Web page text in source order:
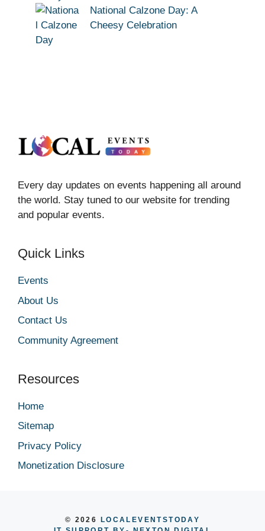
National Calzone Day: A
Cheesy Celebration
Every day updates on events happening all around
the world. Stay tuned to our website for trending
and popular events.
Quick Links
Events
About Us
Contact Us
Community Agreement
Resources
Home
Sitemap
Privacy Policy
Monetization Disclosure
© 2026
LOCALEVENTSTODAY